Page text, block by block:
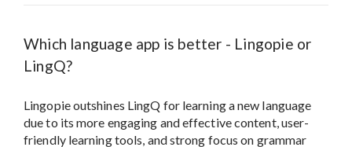
Which language app is better - Lingopie or
LingQ?
Lingopie outshines LingQ for learning a new language
due to its more engaging and effective content, user-
friendly learning tools, and strong focus on grammar